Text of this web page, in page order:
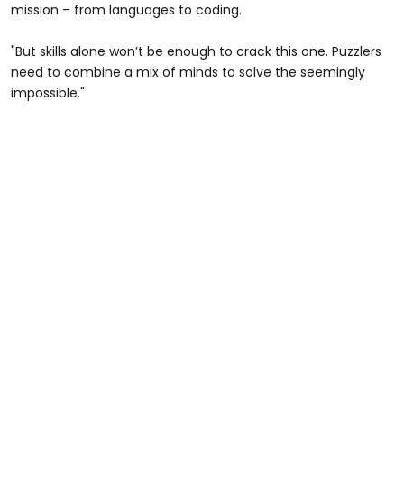
mission – from languages to coding.
"But skills alone won’t be enough to crack this one. Puzzlers
need to combine a mix of minds to solve the seemingly
impossible."